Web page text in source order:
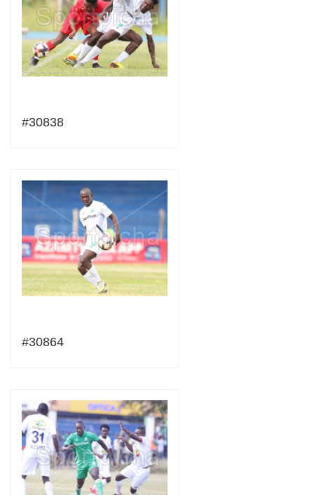
#30838
#30864